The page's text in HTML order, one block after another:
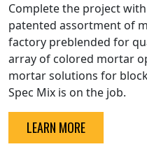
Complete the project
patented assortment of
factory preblended for
array of colored mortar
mortar solutions for
Spec Mix is on the job.
LEARN MORE